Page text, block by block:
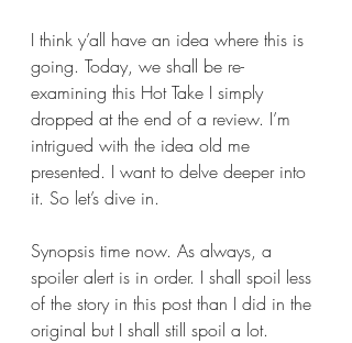
I think y’all have an idea where this is
going. Today, we shall be re-
examining this Hot Take I simply
dropped at the end of a review. I’m
intrigued with the idea old me
presented. I want to delve deeper into
it. So let’s dive in.
Synopsis time now. As always, a
spoiler alert is in order. I shall spoil less
of the story in this post than I did in the
original but I shall still spoil a lot.